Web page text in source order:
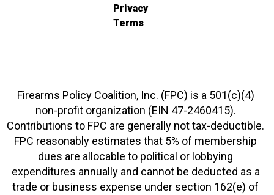
Privacy
Terms
Firearms Policy Coalition, Inc. (FPC) is a 501(c)(4)
non-profit organization (EIN 47-2460415).
Contributions to FPC are generally not tax-deductible.
FPC reasonably estimates that 5% of membership
dues are allocable to political or lobbying
expenditures annually and cannot be deducted as a
trade or business expense under section 162(e) of